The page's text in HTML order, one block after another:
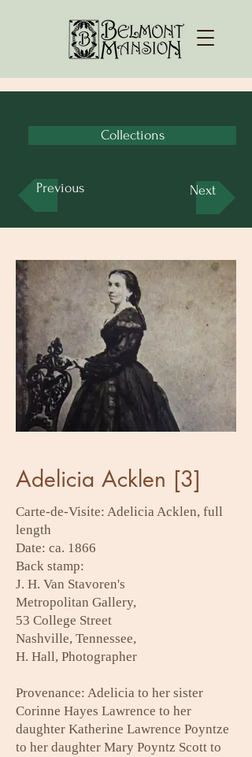
Collections
Previous Next
Adelicia Acklen [3]
Carte-de-Visite: Adelicia Acklen, full
length
Date: ca. 1866
Back stamp:
J. H. Van Stavoren's
Metropolitan Gallery,
53 College Street
Nashville, Tennessee,
H. Hall, Photographer
Provenance: Adelicia to her sister
Corinne Hayes Lawrence to her
daughter Katherine Lawrence Poyntze
to her daughter Mary Poyntz Scott to